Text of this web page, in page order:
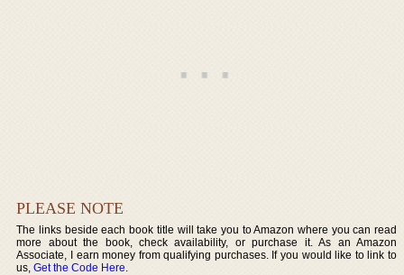
PLEASE NOTE
The links beside each book title will take you to Amazon where you can read
more about the book, check availability, or purchase it. As an Amazon
Associate, I earn money from qualifying purchases. If you would like to link to
us,Get the Code Here.